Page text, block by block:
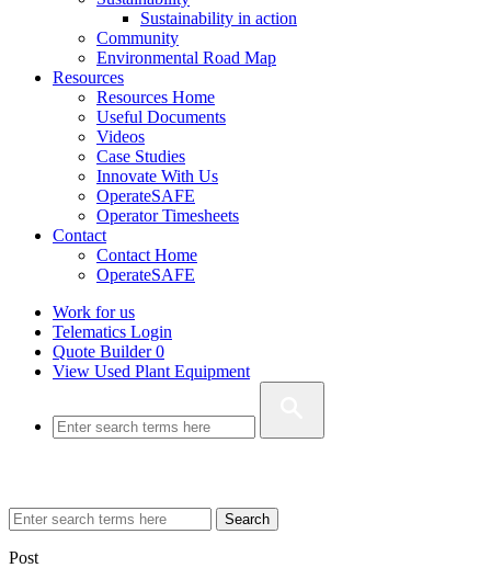
Sustainability in action
Community
Environmental Road Map
Resources
Resources Home
Useful Documents
Videos
Case Studies
Innovate With Us
OperateSAFE
Operator Timesheets
Contact
Contact Home
OperateSAFE
Work for us
Telematics Login
Quote Builder0
View Used Plant Equipment
Search
Post